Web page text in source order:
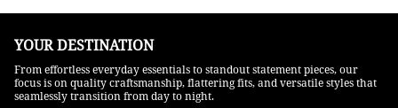
YOUR DESTINATION
From effortless everyday essentials to standout statement pieces, our
focus is on quality craftsmanship, flattering fits, and versatile styles that
seamlessly transition from day to night.